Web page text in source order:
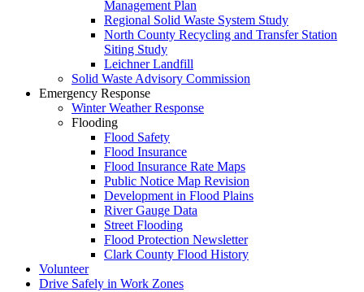
Management Plan
Regional Solid Waste System Study
North County Recycling and Transfer Station
Siting Study
Leichner Landfill
Solid Waste Advisory Commission
Emergency Response
Winter Weather Response
Flooding
Flood Safety
Flood Insurance
Flood Insurance Rate Maps
Public Notice Map Revision
Development in Flood Plains
River Gauge Data
Street Flooding
Flood Protection Newsletter
Clark County Flood History
Volunteer
Drive Safely in Work Zones